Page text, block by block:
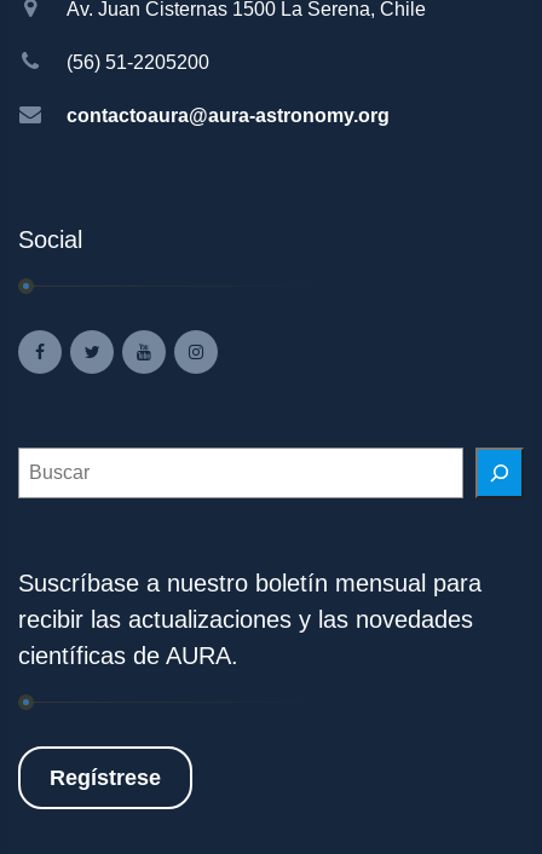
Av. Juan Cisternas 1500 La Serena, Chile
(56) 51-2205200
contactoaura@aura-astronomy.org
Social
Search
Suscríbase a nuestro boletín mensual para
recibir las actualizaciones y las novedades
científicas de AURA.
Regístrese